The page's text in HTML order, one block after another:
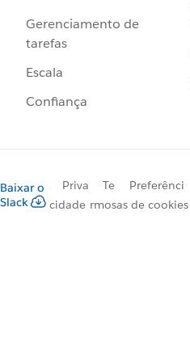
Gerenciamento de
tarefas
Escala
Confiança
Baixar o
Slack
Priva
cidade
Te
rmos
Preferênci
as de cookies